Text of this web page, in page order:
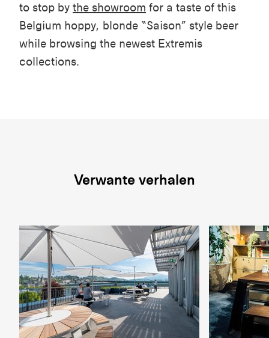
to stop by the showroom for a taste of this
Belgium hoppy, blonde “Saison” style beer
while browsing the newest Extremis
collections.
Verwante verhalen